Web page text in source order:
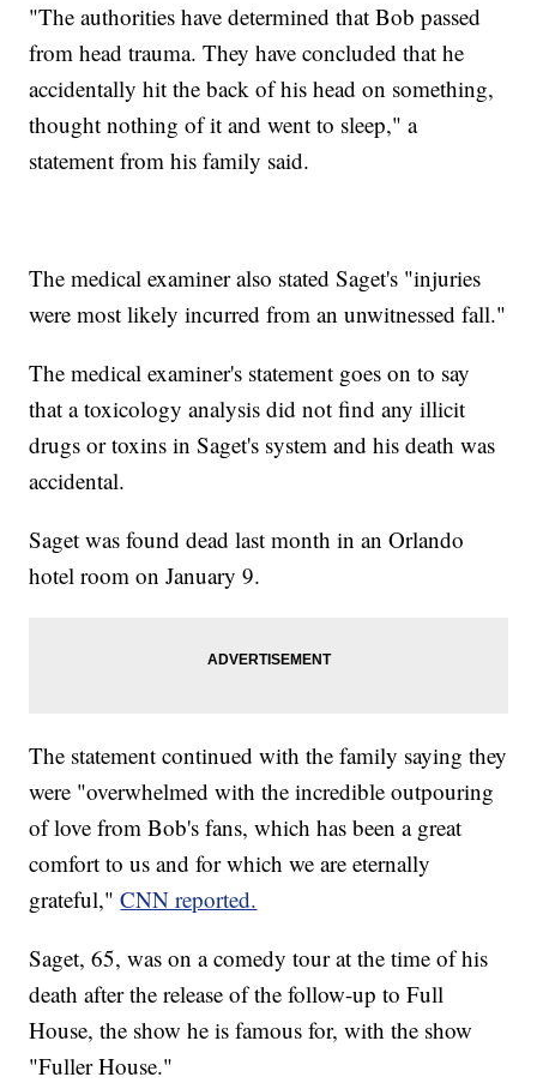
"The authorities have determined that Bob passed
from head trauma. They have concluded that he
accidentally hit the back of his head on something,
thought nothing of it and went to sleep," a
statement from his family said.
The medical examiner also stated Saget's "injuries
were most likely incurred from an unwitnessed fall."
The medical examiner's statement goes on to say
that a toxicology analysis did not find any illicit
drugs or toxins in Saget's system and his death was
accidental.
Saget was found dead last month in an Orlando
hotel room on January 9.
The statement continued with the family saying they
were "overwhelmed with the incredible outpouring
of love from Bob's fans, which has been a great
comfort to us and for which we are eternally
grateful,"CNN reported.
Saget, 65, was on a comedy tour at the time of his
death after the release of the follow-up to Full
House, the show he is famous for, with the show
"Fuller House."